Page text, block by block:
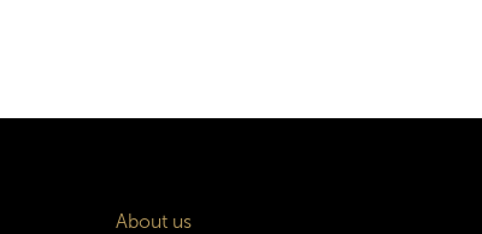
About us